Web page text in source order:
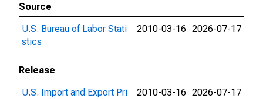
Source
U.S. Bureau of Labor Stati
stics
2010-03-16 2026-07-17
Release
U.S. Import and Export Pri
2010-03-16 2026-07-17